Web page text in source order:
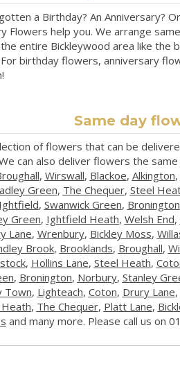
a Birthday? An Anniversary?
Flowers help you. We arrange
entire Bickleywood area like the
birthday flowers, anniversary
Same day
of flowers that can be
can also deliver flowers the
, Wirswall, Blackoe, Alkington,
Green, The Chequer, Steel
Ightfield, Swanwick Green, Bronington
Green, Ightfield Heath, Welsh End,
Lane, Wrenbury, Bickley Moss,
Brook, Brooklands, Broughall,
, Hollins Lane, Steel Heath,
, Bronington, Norbury, Stanley
Town, Lighteach, Coton, Drury Lane,
, The Chequer, Platt Lane,
and many more. Please call us on